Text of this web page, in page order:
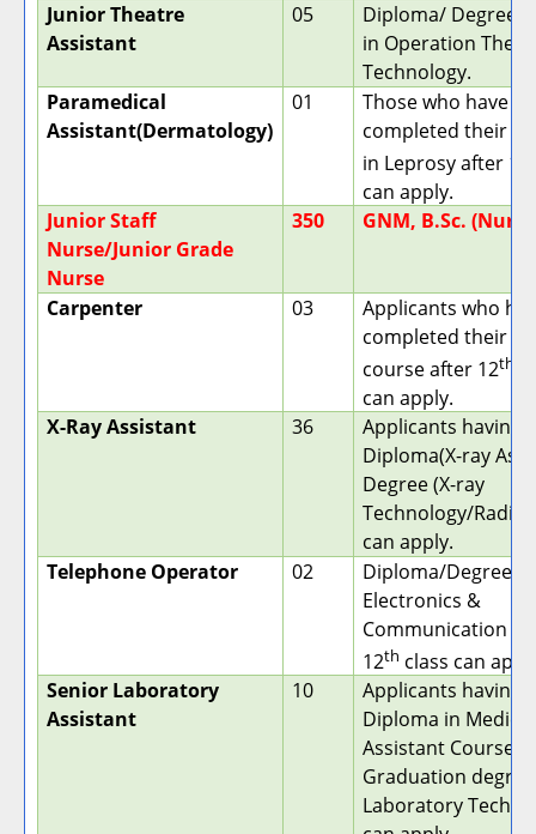
Junior Theatre
Assistant
05
Diploma/ Degree
in Operation
Technology.
Paramedical
Assistant(Dermatology)
01
Those who have
completed their
in Leprosy after 12
can apply.
Junior Staff
Nurse/Junior Grade
Nurse
350 GNM, B.Sc.
Carpenter 03
Applicants who
completed their ITI
course after 12th
can apply.
X-Ray Assistant
36
Applicants having
Diploma(X-ray
Degree (X-ray
Technology/
can apply.
Telephone Operator
02
Diploma/Degree in
Electronics &
Communication
12th class can
Senior Laboratory
Assistant
10
Applicants having
Diploma in Medical
Assistant Course.
Graduation
Laboratory